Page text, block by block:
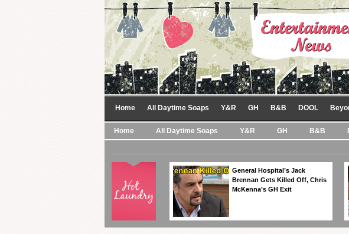
Home All Daytime Soaps Y&R GH B&B DOOL
Home All Daytime Soaps Y&R GH B&B
General Hospital’s Jack
Brennan Gets Killed Off, Chris
McKenna’s GH Exit